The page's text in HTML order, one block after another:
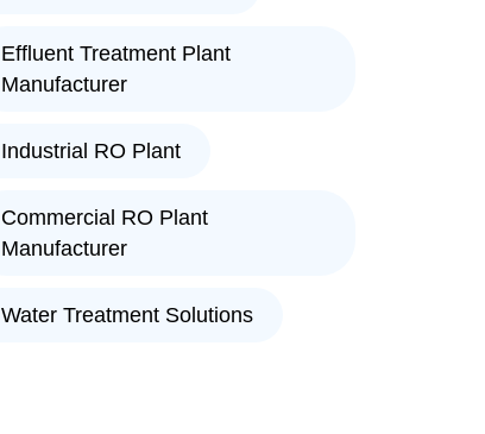
Effluent Treatment Plant
Manufacturer
Industrial RO Plant
Commercial RO Plant
Manufacturer
Water Treatment Solutions